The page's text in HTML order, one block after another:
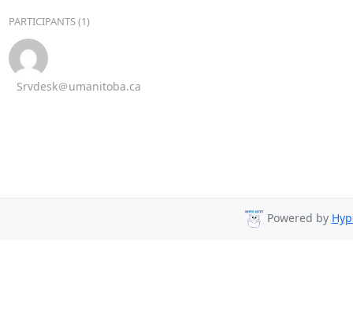
PARTICIPANTS (1)
Srvdesk＠umanitoba.ca
Powered by